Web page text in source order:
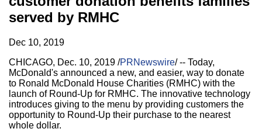
served by RMHC
Dec 10, 2019
CHICAGO, Dec. 10, 2019 /PRNewswire/ -- Today,
McDonald's announced a new, and easier, way to donate
to Ronald McDonald House Charities (RMHC) with the
launch of Round-Up for RMHC. The innovative technology
introduces giving to the menu by providing customers the
opportunity to Round-Up their purchase to the nearest
whole dollar.